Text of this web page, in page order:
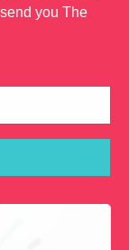
you The